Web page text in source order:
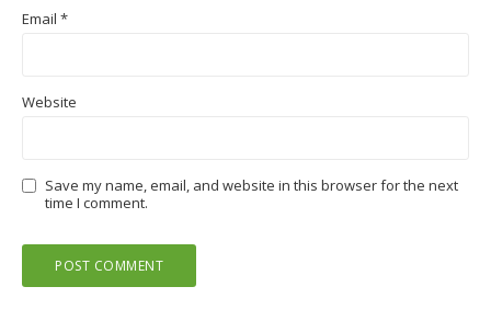
Email *
Website
Save my name, email, and website in this browser for the next
time I comment.